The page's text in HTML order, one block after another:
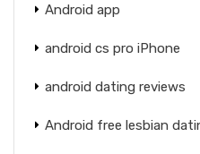
Android app
android cs pro iPhone
android dating reviews
Android free lesbian